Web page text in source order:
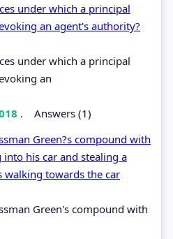
under which a principal
an agent's authority?
under which a principal
an
. Answers (1)
Green?s compound with
his car and stealing a
walking towards the car
Green's compound with